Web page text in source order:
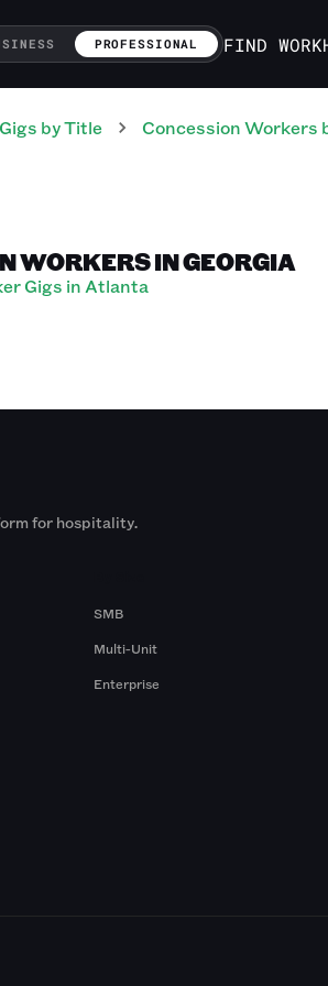
PROFESSIONAL FIND WORK
Gigs by Title Concession Workers
WORKERS IN GEORGIA
Gigs in Atlanta
for hospitality.
SMB
Multi-Unit
Enterprise